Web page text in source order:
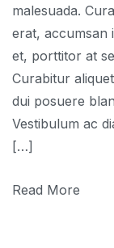
malesuada.
erat, accumsan
et, porttitor at
Curabitur
dui posuere
Vestibulum ac
[…]
Read More